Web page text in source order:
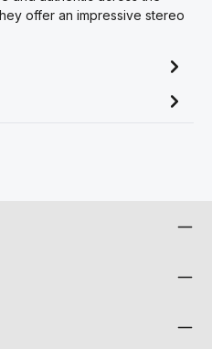
offer an impressive stereo